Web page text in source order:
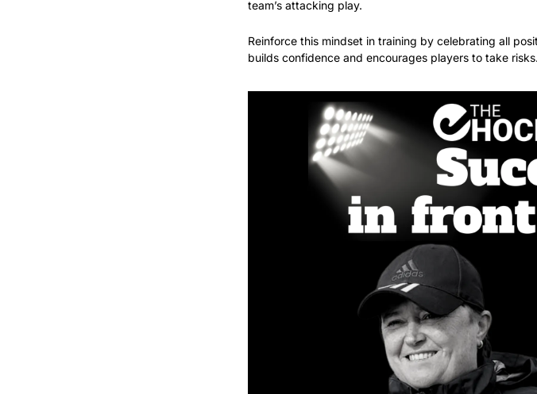
team’s attacking play.
Reinforce this mindset in training by celebrating all
builds confidence and encourages players to take risks.